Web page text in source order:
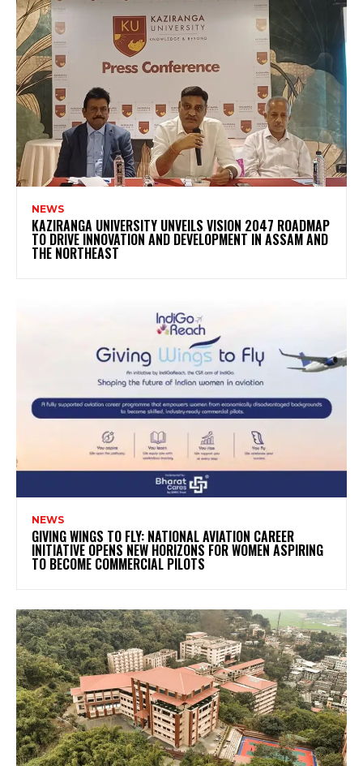
NEWS
KAZIRANGA UNIVERSITY UNVEILS VISION 2047 ROADMAP
TO DRIVE INNOVATION AND DEVELOPMENT IN ASSAM AND
THE NORTHEAST
NEWS
GIVING WINGS TO FLY: NATIONAL AVIATION CAREER
INITIATIVE OPENS NEW HORIZONS FOR WOMEN ASPIRING
TO BECOME COMMERCIAL PILOTS